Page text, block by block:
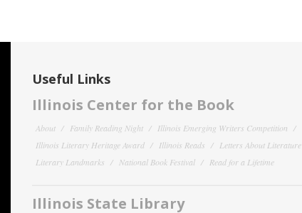
Useful Links
Illinois Center for the Book
About Family Reading Night
Illinois Emerging Writers Competition
Illinois Literary Heritage Award
Illinois Reads
Letters About Literature
Literary Landmarks
National Book Festival Read for a Lifetime
Illinois State Library